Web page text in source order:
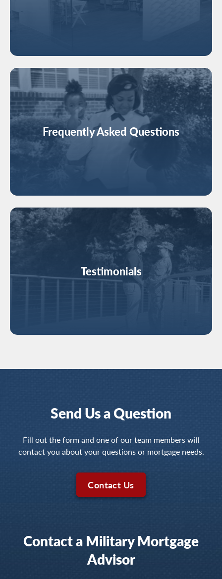
Image
Frequently Asked Questions
Image
Testimonials
Send Us a Question
Fill out the form and one of our team members will
contact you about your questions or mortgage needs.
Contact Us
Contact a Military Mortgage
Advisor